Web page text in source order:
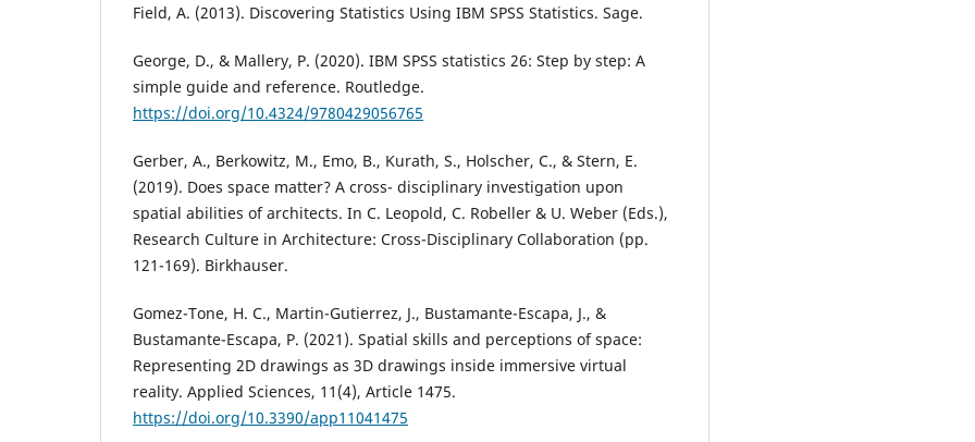
Field, A. (2013). Discovering Statistics Using IBM SPSS Statistics. Sage.
George, D., & Mallery, P. (2020). IBM SPSS statistics 26: Step by step: A
simple guide and reference. Routledge.
https://doi.org/10.4324/9780429056765
Gerber, A., Berkowitz, M., Emo, B., Kurath, S., Holscher, C., & Stern, E.
(2019). Does space matter? A cross- disciplinary investigation upon
spatial abilities of architects. In C. Leopold, C. Robeller & U. Weber (Eds.),
Research Culture in Architecture: Cross-Disciplinary Collaboration (pp.
121-169). Birkhauser.
Gomez-Tone, H. C., Martin-Gutierrez, J., Bustamante-Escapa, J., &
Bustamante-Escapa, P. (2021). Spatial skills and perceptions of space:
Representing 2D drawings as 3D drawings inside immersive virtual
reality. Applied Sciences, 11(4), Article 1475.
https://doi.org/10.3390/app11041475